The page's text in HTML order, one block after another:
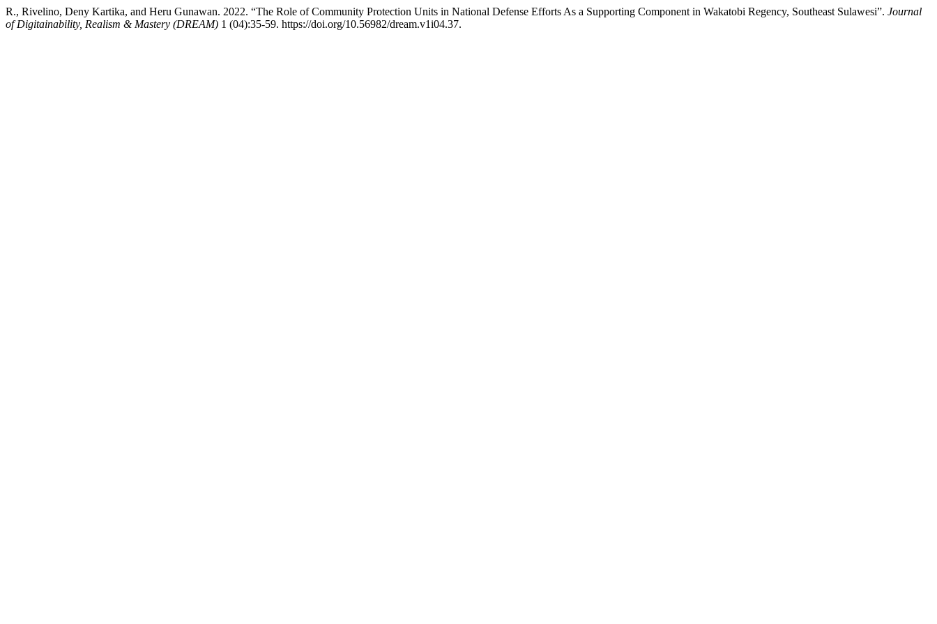
R., Rivelino, Deny Kartika, and Heru Gunawan. 2022. “The Role of Community Protection Units in National Defense Efforts As a Supporting Component in Wakatobi Regency, Southeast Sulawesi”. Journal
of Digitainability, Realism & Mastery (DREAM) 1 (04):35-59. https://doi.org/10.56982/dream.v1i04.37.